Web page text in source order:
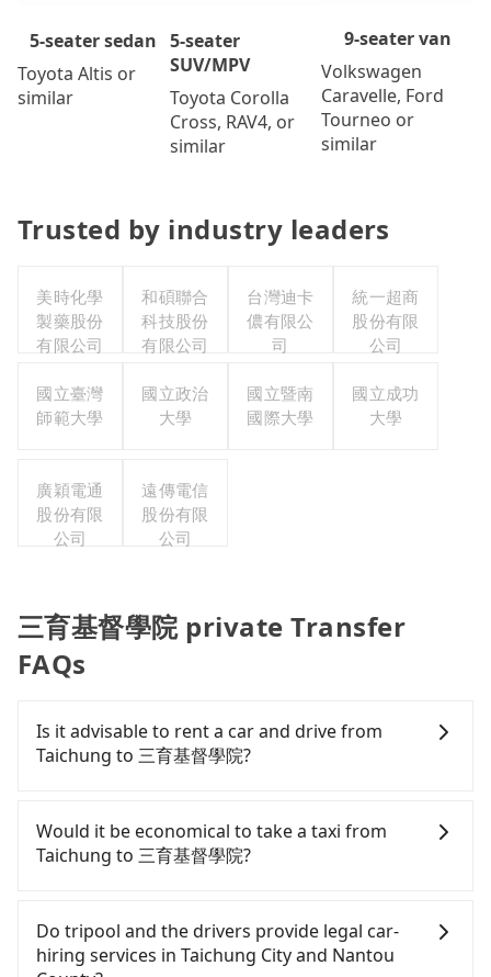
5-seater sedan
Toyota Altis or
similar
5-seater
SUV/MPV
Toyota Corolla
Cross, RAV4, or
similar
9-seater van
Volkswagen
Caravelle, Ford
Tourneo or
similar
Trusted by industry leaders
美時化學
製藥股份
有限公司
和碩聯合
科技股份
有限公司
台灣迪卡
儂有限公
司
統一超商
股份有限
公司
國立臺灣
師範大學
國立政治
大學
國立暨南
國際大學
國立成功
大學
廣穎電通
股份有限
公司
遠傳電信
股份有限
公司
三育基督學院 private Transfer
FAQs
Is it advisable to rent a car and drive from
Taichung to 三育基督學院?
confident in your driving skills, and you do not
need to rest in the car (since you will be the one
driving), and most importantly, if you plan to make
you to pick up and drop off a car on the street in
the Taichung City area, is likely your cheapest
option. After registering on the iRent app, you can
Would it be economical to take a taxi from
Taichung to 三育基督學院?
Taichung City area, you can use apps to hail a cab
from 55688 Taiwan Taxi, Uber, Line Go, Yoxi, etc.,
Do tripool and the drivers provide legal car-
hiring services in Taichung City and Nantou